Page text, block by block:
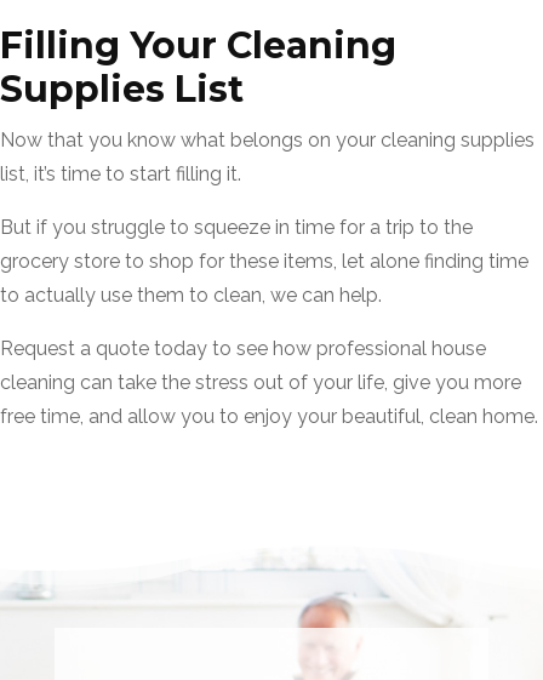
Filling Your Cleaning
Supplies List
Now that you know what belongs on your cleaning supplies
list, it’s time to start filling it.
But if you struggle to squeeze in time for a trip to the
grocery store to shop for these items, let alone finding time
to actually use them to clean, we can help.
Request a quote today to see how professional house
cleaning can take the stress out of your life, give you more
free time, and allow you to enjoy your beautiful, clean home.